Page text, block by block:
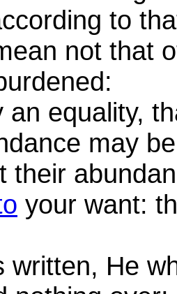
to
not that
an equality,
may
their
your want:
written, He